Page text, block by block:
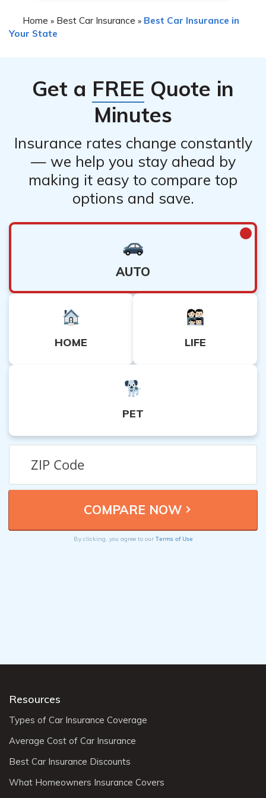
Home » Best Car Insurance » Best Car Insurance in
Your State
Get a FREE Quote in
Minutes
Insurance rates change constantly
— we help you stay ahead by
making it easy to compare top
options and save.
AUTO
HOME LIFE
PET
By clicking, you agree to our Terms of Use
Resources
Types of Car Insurance Coverage
Average Cost of Car Insurance
Best Car Insurance Discounts
What Homeowners Insurance Covers